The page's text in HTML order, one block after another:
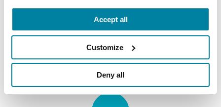
Accept all
Customize
Deny all
ENROLL NOW